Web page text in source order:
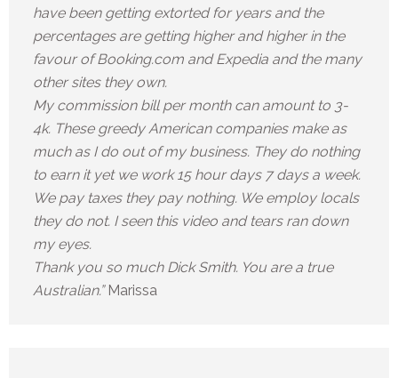
have been getting extorted for years and the
percentages are getting higher and higher in the
favour of Booking.com and Expedia and the many
other sites they own.
My commission bill per month can amount to 3-
4k. These greedy American companies make as
much as I do out of my business. They do nothing
to earn it yet we work 15 hour days 7 days a week.
We pay taxes they pay nothing. We employ locals
they do not. I seen this video and tears ran down
my eyes.
Thank you so much Dick Smith. You are a true
Australian.” Marissa